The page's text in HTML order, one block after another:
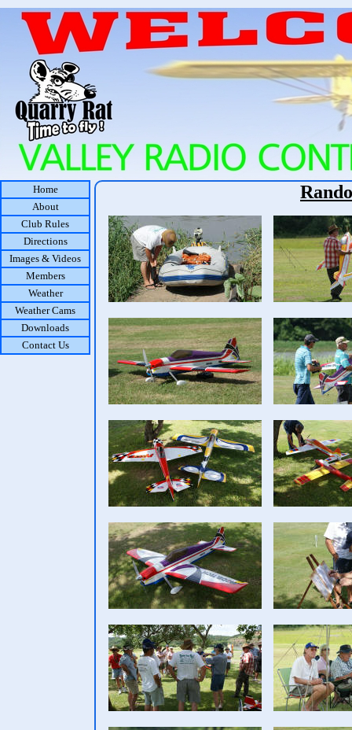
Home
About
Club Rules
Directions
Images & Videos
Members
Weather
Weather Cams
Downloads
Contact Us